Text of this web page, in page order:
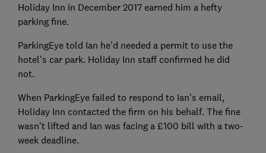
Holiday Inn in December 2017 earned him a hefty
parking fine.
ParkingEye told Ian he'd needed a permit to use the
hotel's car park. Holiday Inn staff confirmed he did
not.
When ParkingEye failed to respond to Ian's email,
Holiday Inn contacted the firm on his behalf. The fine
wasn't lifted and Ian was facing a £100 bill with a two-
week deadline.